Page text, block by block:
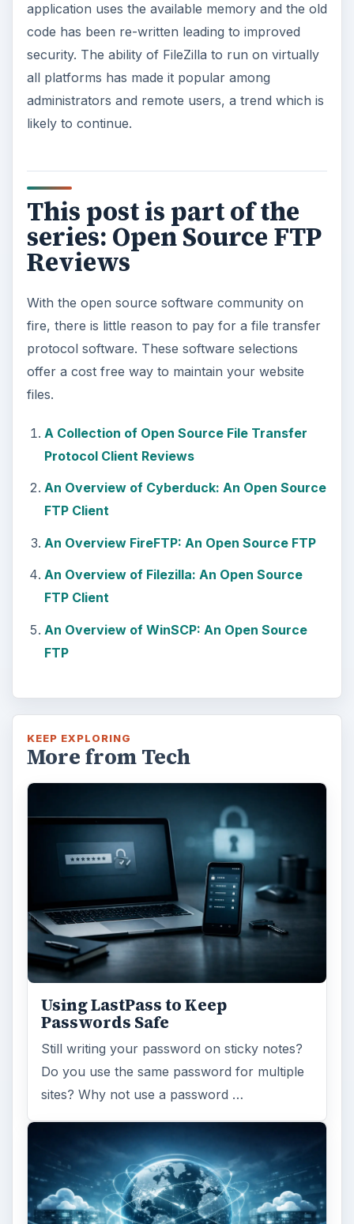
application uses the available memory and the old
code has been re-written leading to improved
security. The ability of FileZilla to run on virtually
all platforms has made it popular among
administrators and remote users, a trend which is
likely to continue.
This post is part of the
series: Open Source FTP
Reviews
With the open source software community on
fire, there is little reason to pay for a file transfer
protocol software. These software selections
offer a cost free way to maintain your website
files.
A Collection of Open Source File Transfer
Protocol Client Reviews
An Overview of Cyberduck: An Open Source
FTP Client
An Overview FireFTP: An Open Source FTP
An Overview of Filezilla: An Open Source
FTP Client
An Overview of WinSCP: An Open Source
FTP
KEEP EXPLORING
More from Tech
Using LastPass to Keep
Passwords Safe
Still writing your password on sticky notes?
Do you use the same password for multiple
sites? Why not use a password …